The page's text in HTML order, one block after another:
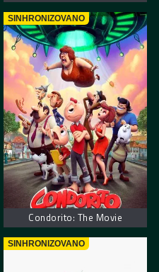
SINHRONIZOVANO
Condorito: The Movie
SINHRONIZOVANO